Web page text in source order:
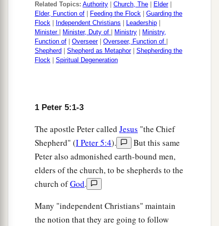
Related Topics: Authority Church, The Elder|
Elder, Function of
Feeding the Flock
Guarding the
Flock
Independent Christians Leadership
Minister
Minister, Duty of Ministry
Ministry,
Function of
Overseer| Overseer, Function of
Shepherd
Shepherd as Metaphor| Shepherding the
Flock
Spiritual Degeneration
1 Peter 5:1-3
The apostle Peter called Jesus "the Chief
Shepherd" (I Peter 5:4).
But this same
Peter also admonished earth-bound men,
elders of the church, to be shepherds to the
church ofGod.
Many "independent Christians" maintain
the notion that they are going to follow